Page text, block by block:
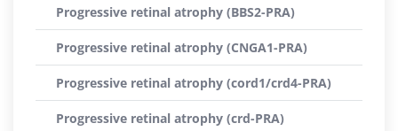
Progressive retinal atrophy (BBS2-PRA)
Progressive retinal atrophy (CNGA1-PRA)
Progressive retinal atrophy (cord1/crd4-PRA)
Progressive retinal atrophy (crd-PRA)